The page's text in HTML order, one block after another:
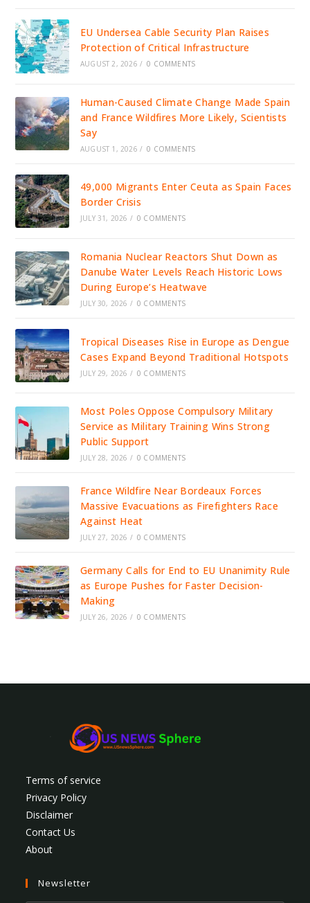
EU Undersea Cable Security Plan Raises
Protection of Critical Infrastructure
AUGUST 2, 2026 / 0 COMMENTS
Human-Caused Climate Change Made Spain
and France Wildfires More Likely, Scientists
Say
AUGUST 1, 2026 / 0 COMMENTS
49,000 Migrants Enter Ceuta as Spain Faces
Border Crisis
JULY 31, 2026 / 0 COMMENTS
Romania Nuclear Reactors Shut Down as
Danube Water Levels Reach Historic Lows
During Europe’s Heatwave
JULY 30, 2026 / 0 COMMENTS
Tropical Diseases Rise in Europe as Dengue
Cases Expand Beyond Traditional Hotspots
JULY 29, 2026 / 0 COMMENTS
Most Poles Oppose Compulsory Military
Service as Military Training Wins Strong
Public Support
JULY 28, 2026 / 0 COMMENTS
France Wildfire Near Bordeaux Forces
Massive Evacuations as Firefighters Race
Against Heat
JULY 27, 2026 / 0 COMMENTS
Germany Calls for End to EU Unanimity Rule
as Europe Pushes for Faster Decision-
Making
JULY 26, 2026 / 0 COMMENTS
Terms of service
Privacy Policy
Disclaimer
Contact Us
About
Newsletter